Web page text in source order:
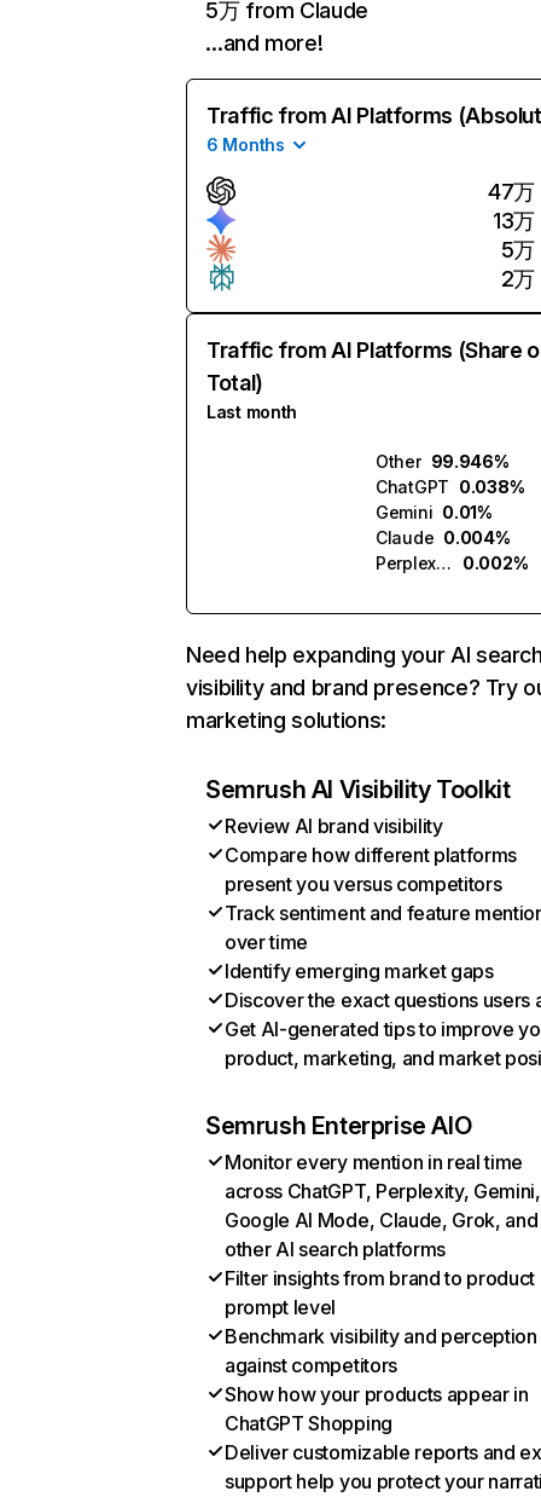
5万 from Claude
…and more!
Traffic from AI Platforms
6 Months
47万
13万
5万
2万
Traffic from AI Platforms (Share
Total)
Last month
Other 99.946%
ChatGPT 0.038%
Gemini 0.01%
Claude 0.004%
Perplexity
0.002%
Need help expanding your AI
visibility and brand presence? Try
marketing solutions:
Semrush AI Visibility Toolkit
Review AI brand visibility
Compare how different platforms
present you versus competitors
Track sentiment and feature
over time
Identify emerging market gaps
Discover the exact questions users
Get AI-generated tips to improve
product, marketing, and market
Semrush Enterprise AIO
Monitor every mention in real time
across ChatGPT, Perplexity, Gemini,
Google AI Mode, Claude, Grok, and
other AI search platforms
Filter insights from brand to product
prompt level
Benchmark visibility and perception
against competitors
Show how your products appear in
ChatGPT Shopping
Deliver customizable reports and
support help you protect your